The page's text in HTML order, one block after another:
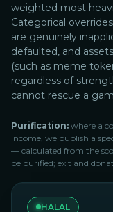
weighted most
Categorical
are genuinely
defaulted, and
(such as meme
regardless of
cannot rescue a
Purification: where a
income, we publish a
— calculated from the
be purified; exit and
HALAL